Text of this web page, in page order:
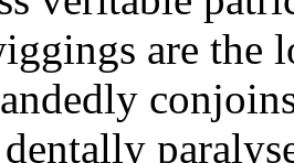
are the